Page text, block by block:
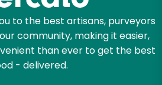
to the best artisans, purveyors
community, making it easier,
than ever to get the best
- delivered.